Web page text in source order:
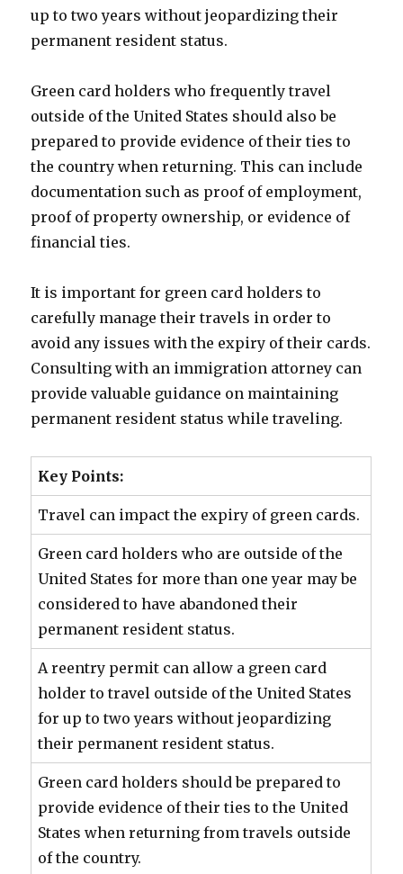
up to two years without jeopardizing their
permanent resident status.
Green card holders who frequently travel
outside of the United States should also be
prepared to provide evidence of their ties to
the country when returning. This can include
documentation such as proof of employment,
proof of property ownership, or evidence of
financial ties.
It is important for green card holders to
carefully manage their travels in order to
avoid any issues with the expiry of their cards.
Consulting with an immigration attorney can
provide valuable guidance on maintaining
permanent resident status while traveling.
Key Points:
Travel can impact the expiry of green cards.
Green card holders who are outside of the
United States for more than one year may be
considered to have abandoned their
permanent resident status.
A reentry permit can allow a green card
holder to travel outside of the United States
for up to two years without jeopardizing
their permanent resident status.
Green card holders should be prepared to
provide evidence of their ties to the United
States when returning from travels outside
of the country.